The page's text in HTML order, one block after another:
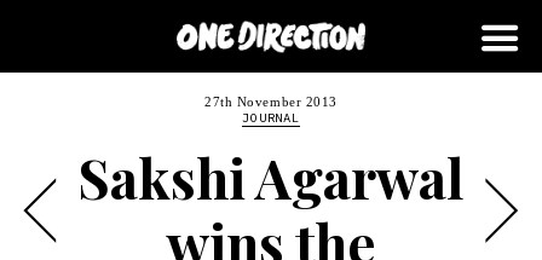
27th November 2013
JOURNAL
Sakshi Agarwal
wins the